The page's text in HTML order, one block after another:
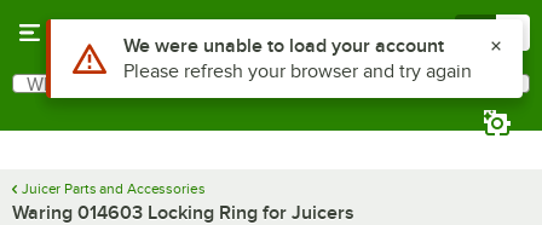
Search
What are you looking for?
Juicer Parts and Accessories
Waring 014603 Locking Ring for Juicers
Use Alt or Option plus Z to reach the notifications list
We were unable to load your account
Please refresh your browser and try again